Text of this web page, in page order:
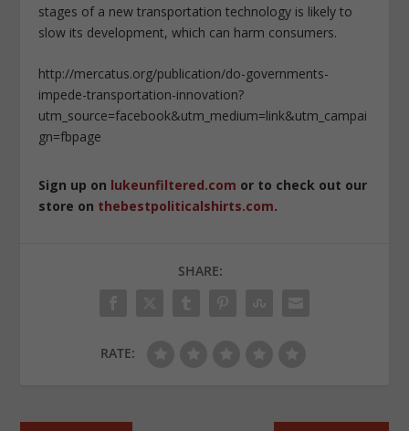
stages of a new transportation technology is likely to
slow its development, which can harm consumers.
http://mercatus.org/publication/do-governments-
impede-transportation-innovation?
utm_source=facebook&utm_medium=link&utm_campai
gn=fbpage
Sign up on lukeunfiltered.com or to check out our
store on thebestpoliticalshirts.com.
SHARE:
RATE: